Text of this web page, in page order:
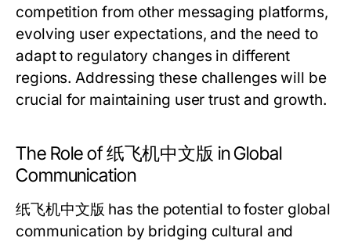
competition from other messaging platforms,
evolving user expectations, and the need to
adapt to regulatory changes in different
regions. Addressing these challenges will be
crucial for maintaining user trust and growth.
The Role of 纸飞机中文版 in Global
Communication
纸飞机中文版 has the potential to foster global
communication by bridging cultural and